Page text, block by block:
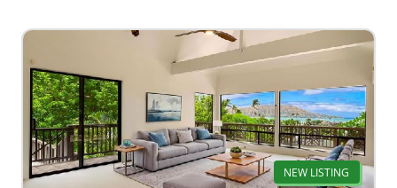
NEW LISTING